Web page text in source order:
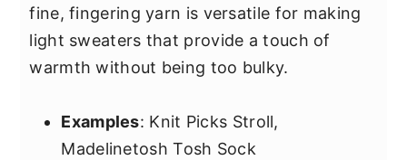
fine, fingering yarn is versatile for making
light sweaters that provide a touch of
warmth without being too bulky.
Examples: Knit Picks Stroll,
Madelinetosh Tosh Sock